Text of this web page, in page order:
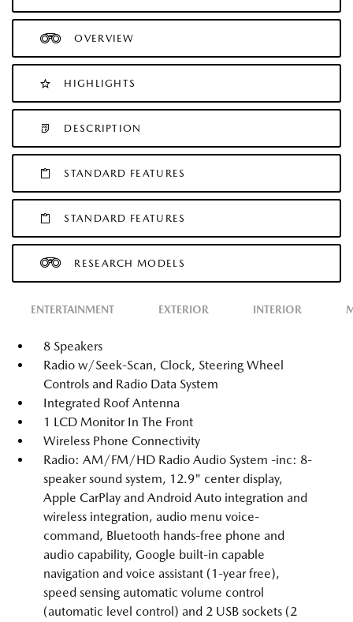
OVERVIEW
HIGHLIGHTS
DESCRIPTION
STANDARD FEATURES
STANDARD FEATURES
RESEARCH MODELS
ENTERTAINMENT EXTERIOR INTERIOR
8 Speakers
Radio w/Seek-Scan, Clock, Steering Wheel
Controls and Radio Data System
Integrated Roof Antenna
1 LCD Monitor In The Front
Wireless Phone Connectivity
Radio: AM/FM/HD Radio Audio System -inc: 8-
speaker sound system, 12.9" center display,
Apple CarPlay and Android Auto integration and
wireless integration, audio menu voice-
command, Bluetooth hands-free phone and
audio capability, Google built-in capable
navigation and voice assistant (1-year free),
speed sensing automatic volume control
(automatic level control) and 2 USB sockets (2